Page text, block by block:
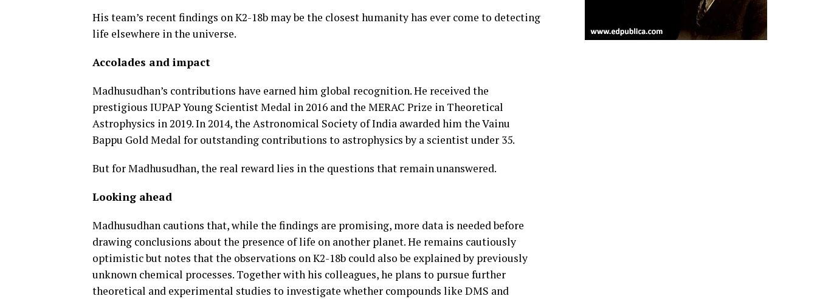
His team’s recent findings on K2-18b may be the closest humanity has ever come to detecting
life elsewhere in the universe.
Accolades and impact
Madhusudhan’s contributions have earned him global recognition. He received the
prestigious IUPAP Young Scientist Medal in 2016 and the MERAC Prize in Theoretical
Astrophysics in 2019. In 2014, the Astronomical Society of India awarded him the Vainu
Bappu Gold Medal for outstanding contributions to astrophysics by a scientist under 35.
But for Madhusudhan, the real reward lies in the questions that remain unanswered.
Looking ahead
Madhusudhan cautions that, while the findings are promising, more data is needed before
drawing conclusions about the presence of life on another planet. He remains cautiously
optimistic but notes that the observations on K2-18b could also be explained by previously
unknown chemical processes. Together with his colleagues, he plans to pursue further
theoretical and experimental studies to investigate whether compounds like DMS and